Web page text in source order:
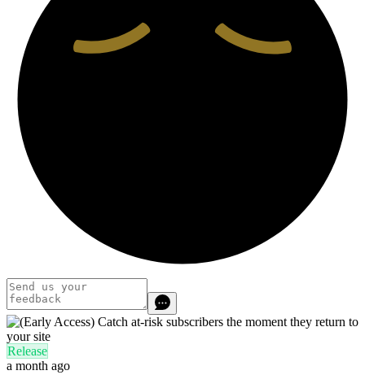
Release
a month ago